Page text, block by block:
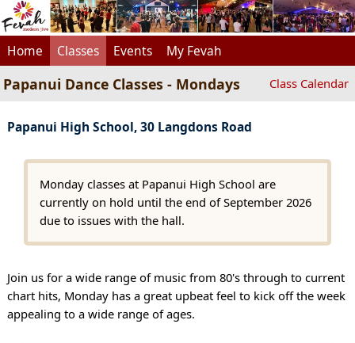
Home Classes Events My Fevah
Papanui Dance Classes - Mondays Class Calendar
Papanui High School, 30 Langdons Road
Monday classes at Papanui High School are
currently on hold until the end of September 2026
due to issues with the hall.
Join us for a wide range of music from 80's through to current
chart hits, Monday has a great upbeat feel to kick off the week
appealing to a wide range of ages.